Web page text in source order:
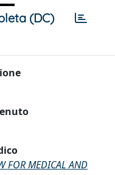
(DC)
FOR MEDICAL AND